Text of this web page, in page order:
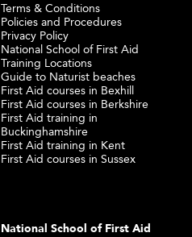
Terms & Conditions
Policies and Procedures
Privacy Policy
National School of First Aid
Training Locations
Guide to Naturist beaches
First Aid courses in Bexhill
First Aid courses in Berkshire
First Aid training in
Buckinghamshire
First Aid training in Kent
First Aid courses in Sussex
National School of First Aid